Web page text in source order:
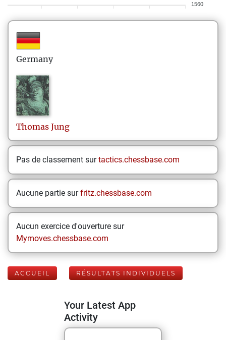
1560
Germany
Thomas Jung
Pas de classement surtactics.chessbase.com
Aucune partie surfritz.chessbase.com
Aucun exercice d'ouverture sur
Mymoves.chessbase.com
ACCUEIL RÉSULTATS INDIVIDUELS
Your Latest App
Activity